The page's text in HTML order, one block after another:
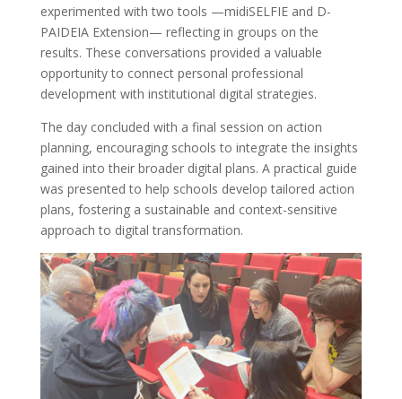
experimented with two tools —midiSELFIE and D-
PAIDEIA Extension— reflecting in groups on the
results. These conversations provided a valuable
opportunity to connect personal professional
development with institutional digital strategies.
The day concluded with a final session on action
planning, encouraging schools to integrate the insights
gained into their broader digital plans. A practical guide
was presented to help schools develop tailored action
plans, fostering a sustainable and context-sensitive
approach to digital transformation.